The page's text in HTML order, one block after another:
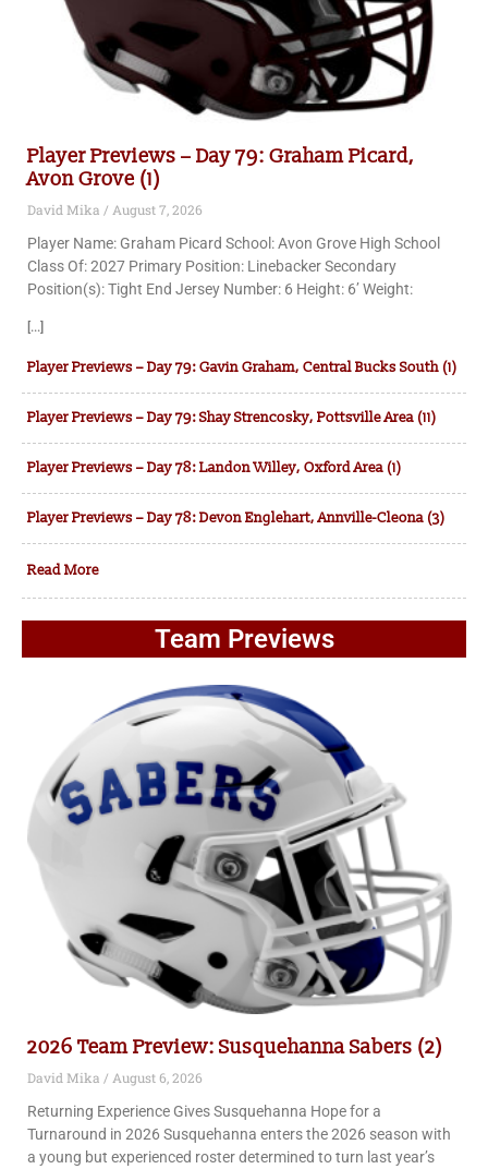
Player Previews – Day 79: Graham Picard,
Avon Grove (1)
David Mika
August 7, 2026
Player Name: Graham Picard School: Avon Grove High School
Class Of: 2027 Primary Position: Linebacker Secondary
Position(s): Tight End Jersey Number: 6 Height: 6’ Weight:
[...]
Player Previews – Day 79: Gavin Graham, Central Bucks South (1)
Player Previews – Day 79: Shay Strencosky, Pottsville Area (11)
Player Previews – Day 78: Landon Willey, Oxford Area (1)
Player Previews – Day 78: Devon Englehart, Annville-Cleona (3)
Read More
Team Previews
2026 Team Preview: Susquehanna Sabers (2)
David Mika
August 6, 2026
Returning Experience Gives Susquehanna Hope for a
Turnaround in 2026 Susquehanna enters the 2026 season with
a young but experienced roster determined to turn last year’s